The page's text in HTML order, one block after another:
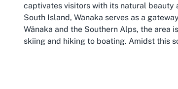
captivates visitors with its natural beauty
South Island, Wānaka serves as a
Wānaka and the Southern Alps, the area
skiing and hiking to boating. Amidst this